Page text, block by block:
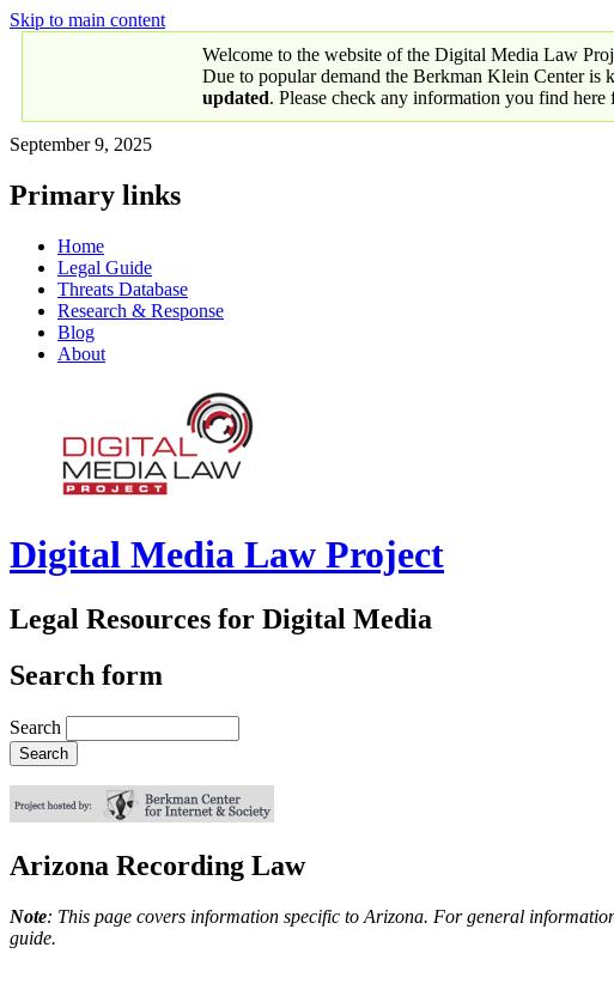
Skip to main content
Welcome to the website of the Digital Media Law
Due to popular demand the Berkman Klein Center is
updated. Please check any information you find here
September 9, 2025
Primary links
Home
Legal Guide
Threats Database
Research & Response
Blog
About
Digital Media Law Project
Legal Resources for Digital Media
Search form
Search
Arizona Recording Law
Note: This page covers information specific to Arizona. For general
guide.